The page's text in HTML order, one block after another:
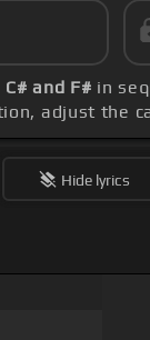
and F# in
adjust the
Hide lyrics